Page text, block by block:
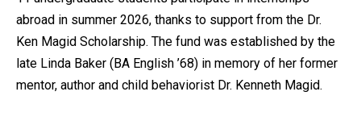
abroad in summer 2026, thanks to support from the Dr.
Ken Magid Scholarship. The fund was established by the
late Linda Baker (BA English ’68) in memory of her former
mentor, author and child behaviorist Dr. Kenneth Magid.